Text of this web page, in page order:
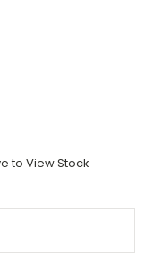
to View Stock